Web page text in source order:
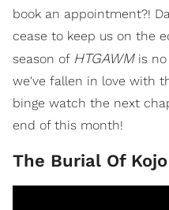
book an appointment?!
cease to keep us on the
season of HTGAWMis no
we've fallen in love with
binge watch the next
end of this month!
The Burial Of